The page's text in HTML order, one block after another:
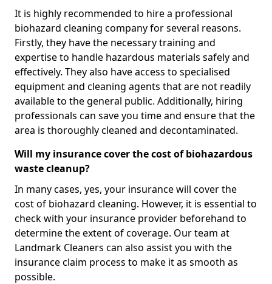
It is highly recommended to hire a professional
biohazard cleaning company for several reasons.
Firstly, they have the necessary training and
expertise to handle hazardous materials safely and
effectively. They also have access to specialised
equipment and cleaning agents that are not readily
available to the general public. Additionally, hiring
professionals can save you time and ensure that the
area is thoroughly cleaned and decontaminated.
Will my insurance cover the cost of biohazardous
waste cleanup?
In many cases, yes, your insurance will cover the
cost of biohazard cleaning. However, it is essential to
check with your insurance provider beforehand to
determine the extent of coverage. Our team at
Landmark Cleaners can also assist you with the
insurance claim process to make it as smooth as
possible.